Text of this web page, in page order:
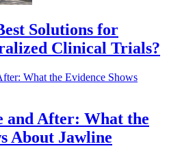
Solutions for
Clinical Trials?
and After: What the
About Jawline